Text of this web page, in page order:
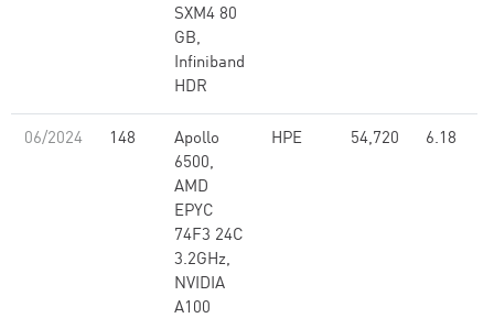
SXM4 80
GB,
Infiniband
HDR
06/2024 148
Apollo
6500,
AMD
EPYC
74F3 24C
3.2GHz,
NVIDIA
A100
HPE 54,720 6.18